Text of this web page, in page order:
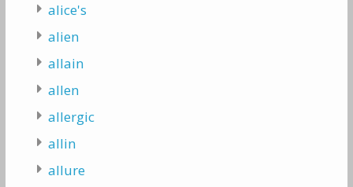
alice's
alien
allain
allen
allergic
allin
allure